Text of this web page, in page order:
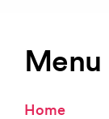
Menu
Home